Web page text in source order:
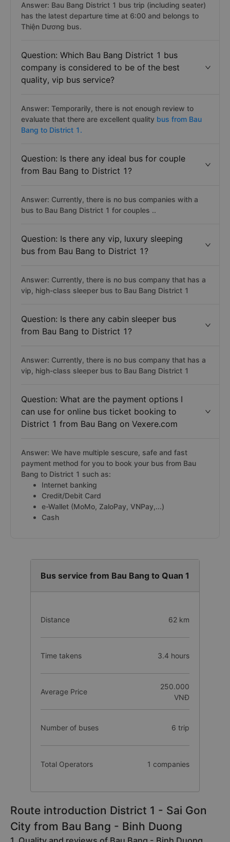
Answer: Bau Bang District 1 bus trip (including seater)
has the latest departure time at 6:00 and belongs to
Thiện Dương bus.
Question: Which Bau Bang District 1 bus
company is considered to be of the best
quality, vip bus service?
Answer: Temporarily, there is not enough review to
evaluate that there are excellent quality bus from Bau
Bang to District 1.
Question: Is there any ideal bus for couple
from Bau Bang to District 1?
Answer: Currently, there is no bus companies with a
bus to Bau Bang District 1 for couples ..
Question: Is there any vip, luxury sleeping
bus from Bau Bang to District 1?
Answer: Currently, there is no bus company that has a
vip, high-class sleeper bus to Bau Bang District 1
Question: Is there any cabin sleeper bus
from Bau Bang to District 1?
Answer: Currently, there is no bus company that has a
vip, high-class sleeper bus to Bau Bang District 1
Question: What are the payment options I
can use for online bus ticket booking to
District 1 from Bau Bang on Vexere.com
Answer: We have multiple sescure, safe and fast
payment method for you to book your bus from Bau
Bang to District 1 such as:
Internet banking
Credit/Debit Card
e-Wallet (MoMo, ZaloPay, VNPay,...)
Cash
Bus service from Bau Bang to Quan 1
Distance 62 km
Time takens 3.4 hours
Average Price
250.000
VNĐ
Number of buses 6 trip
Total Operators 1 companies
Route introduction District 1 - Sai Gon
City from Bau Bang - Binh Duong